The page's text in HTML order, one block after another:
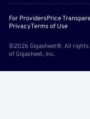
For ProvidersPrice
PrivacyTerms of Use
©2026 Gigasheet®. All rights
of Gigasheet, Inc.